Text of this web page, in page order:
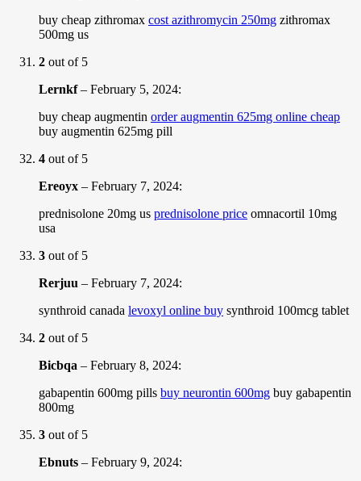
buy cheap zithromax cost azithromycin 250mg zithromax
500mg us
2 out of 5
Lernkf– February 5, 2024:
buy cheap augmentin order augmentin 625mg online cheap
buy augmentin 625mg pill
4 out of 5
Ereoyx – February 7, 2024:
prednisolone 20mg us prednisolone price omnacortil 10mg
usa
3 out of 5
Rerjuu – February 7, 2024:
synthroid canada levoxyl online buy synthroid 100mcg tablet
2 out of 5
Bicbqa – February 8, 2024:
gabapentin 600mg pills buy neurontin 600mg buy gabapentin
800mg
3 out of 5
Ebnuts – February 9, 2024: